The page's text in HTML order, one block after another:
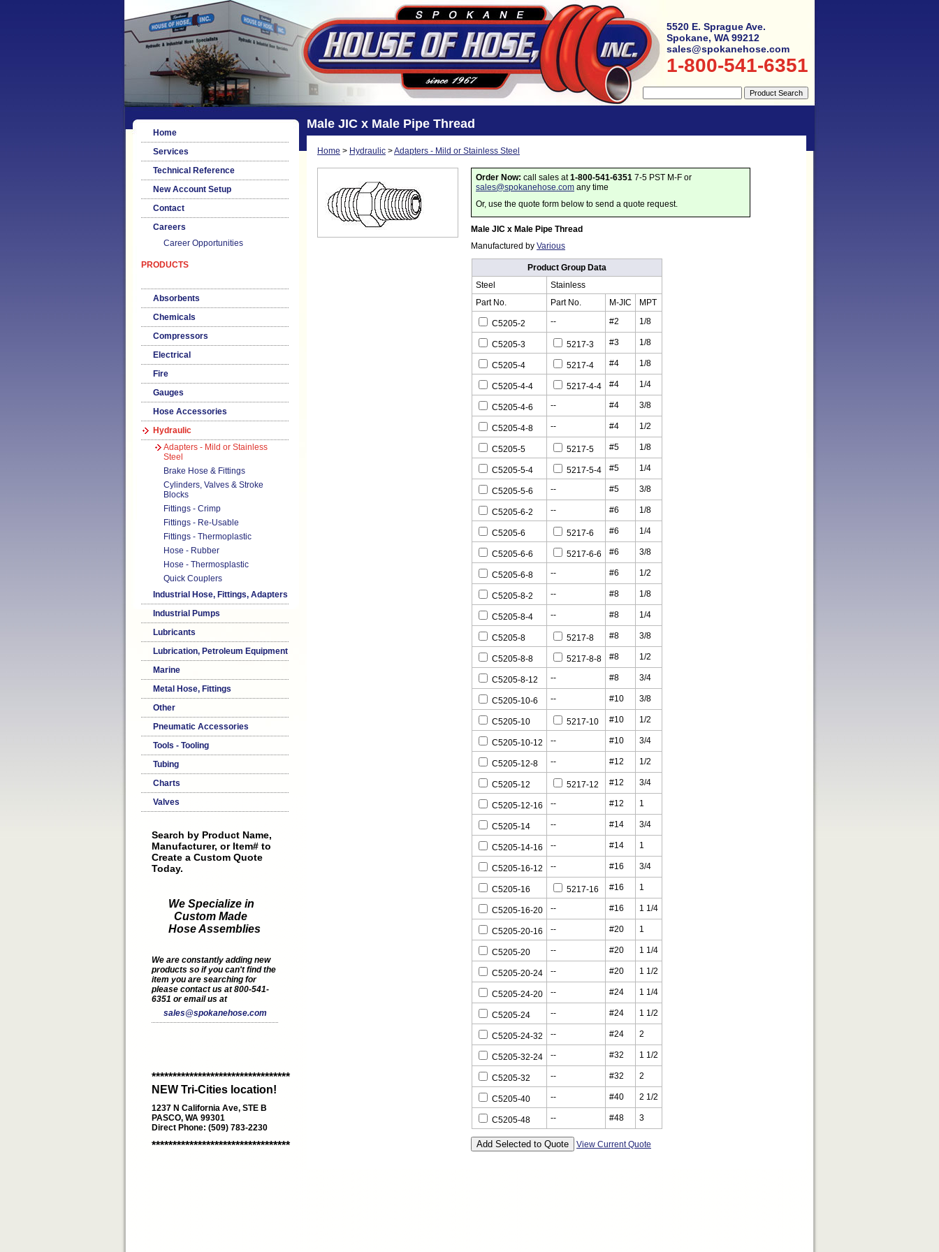
5520 E. Sprague Ave.
Spokane, WA 99212
sales@spokanehose.com
1-800-541-6351
Home
Services
Technical Reference
New Account Setup
Contact
Careers
Career Opportunities
PRODUCTS
Absorbents
Chemicals
Compressors
Electrical
Fire
Gauges
Hose Accessories
Hydraulic
Adapters - Mild or Stainless
Steel
Brake Hose & Fittings
Cylinders, Valves & Stroke
Blocks
Fittings - Crimp
Fittings - Re-Usable
Fittings - Thermoplastic
Hose - Rubber
Hose - Thermosplastic
Quick Couplers
Industrial Hose, Fittings, Adapters
Industrial Pumps
Lubricants
Lubrication, Petroleum Equipment
Marine
Metal Hose, Fittings
Other
Pneumatic Accessories
Tools - Tooling
Tubing
Charts
Valves
Search by Product Name,
Manufacturer, or Item# to
Create a Custom Quote
Today.
We Specialize in
Custom Made
Hose Assemblies
We are constantly adding new
products so if you can't find the
item you are searching for
please contact us at 800-541-
6351 or email us at
sales@spokanehose.com
*********************************
NEW Tri-Cities location!
1237 N California Ave, STE B
PASCO, WA 99301
Direct Phone: (509) 783-2230
*********************************
Male JIC x Male Pipe Thread
Home > Hydraulic >Adapters - Mild or Stainless Steel
Order Now: call sales at1-800-541-6351 7-5 PST M-F or
sales@spokanehose.com any time
Or, use the quote form below to send a quote request.
Male JIC x Male Pipe Thread
Manufactured by Various
Product Group Data
Steel
Stainless
Part No.
Part No. M-JIC MPT
C5205-2 -- #2 1/8
C5205-3 5217-3 #3 1/8
C5205-4 5217-4 #4 1/8
C5205-4-4 5217-4-4 #4 1/4
C5205-4-6 -- #4 3/8
C5205-4-8 -- #4 1/2
C5205-5 5217-5 #5 1/8
C5205-5-4 5217-5-4 #5 1/4
C5205-5-6 -- #5 3/8
C5205-6-2 -- #6 1/8
C5205-6 5217-6 #6 1/4
C5205-6-6 5217-6-6 #6 3/8
C5205-6-8 -- #6 1/2
C5205-8-2 -- #8 1/8
C5205-8-4 -- #8 1/4
C5205-8 5217-8 #8 3/8
C5205-8-8 5217-8-8 #8 1/2
C5205-8-12 -- #8 3/4
C5205-10-6 -- #10 3/8
C5205-10 5217-10 #10 1/2
C5205-10-12 -- #10 3/4
C5205-12-8 -- #12 1/2
C5205-12 5217-12 #12 3/4
C5205-12-16 -- #12 1
C5205-14 -- #14 3/4
C5205-14-16 -- #14 1
C5205-16-12 -- #16 3/4
C5205-16 5217-16 #16 1
C5205-16-20 -- #16 1 1/4
C5205-20-16 -- #20 1
C5205-20 -- #20 1 1/4
C5205-20-24 -- #20 1 1/2
C5205-24-20 -- #24 1 1/4
C5205-24 -- #24 1 1/2
C5205-24-32 -- #24 2
C5205-32-24 -- #32 1 1/2
C5205-32 -- #32 2
C5205-40 -- #40 2 1/2
C5205-48 -- #48 3
View Current Quote